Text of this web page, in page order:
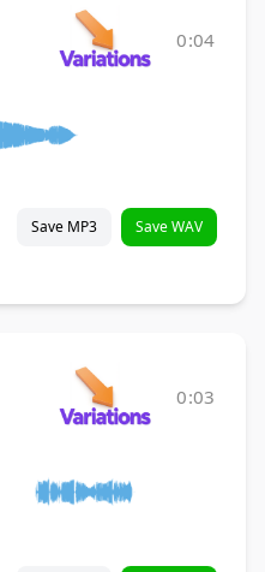
0:04
Save MP3 Save WAV
0:03